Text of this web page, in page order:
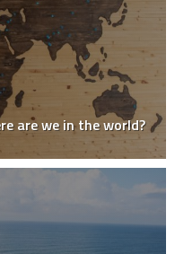
are we in the world?